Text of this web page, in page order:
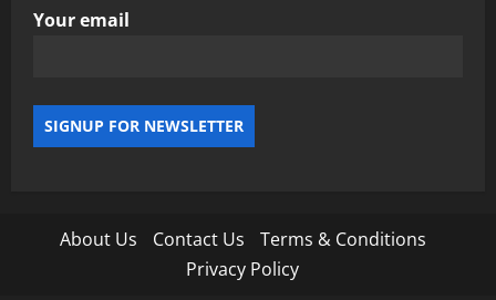
Your email
About Us Contact Us
Terms & Conditions
Privacy Policy